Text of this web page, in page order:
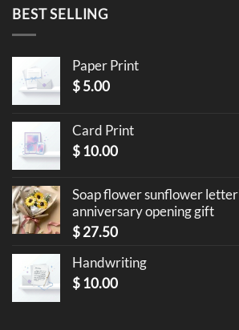
BEST SELLING
Paper Print
$5.00
Card Print
$ 10.00
Soap flower sunflower
anniversary opening gift
$27.50
Handwriting
$ 10.00